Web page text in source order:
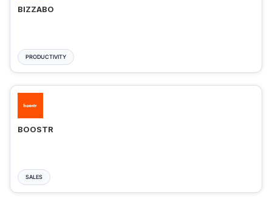
BIZZABO
PRODUCTIVITY
BOOSTR
SALES